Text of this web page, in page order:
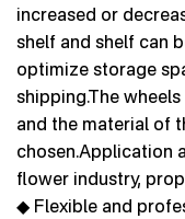
increased or
shelf and shelf can
optimize storage
shipping.The
and the material of
chosen.Application
flower industry,
◆ Flexible and